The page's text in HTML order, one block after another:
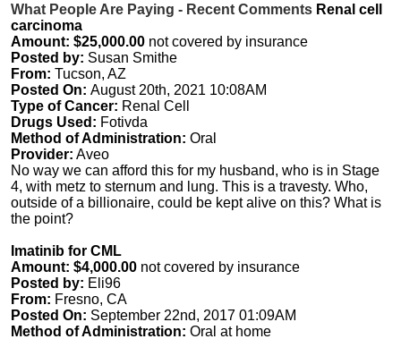
What People Are Paying - Recent Comments Renal cell
carcinoma
Amount: $25,000.00 not covered by insurance
Posted by: Susan Smithe
From: Tucson, AZ
Posted On: August 20th, 2021 10:08AM
Type of Cancer: Renal Cell
Drugs Used: Fotivda
Method of Administration: Oral
Provider: Aveo
No way we can afford this for my husband, who is in Stage
4, with metz to sternum and lung. This is a travesty. Who,
outside of a billionaire, could be kept alive on this? What is
the point?
Imatinib for CML
Amount: $4,000.00 not covered by insurance
Posted by: Eli96
From: Fresno, CA
Posted On: September 22nd, 2017 01:09AM
Method of Administration: Oral at home